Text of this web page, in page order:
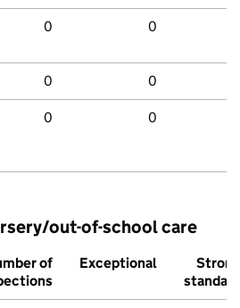
0 0
0 0
0 0
out-of-school care
of
Exceptional
Strong
standard